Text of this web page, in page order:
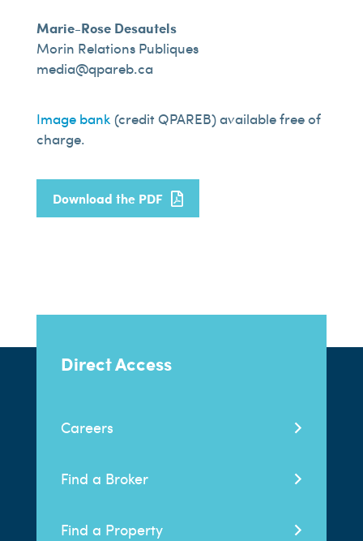
Marie-Rose Desautels
Morin Relations Publiques
media@qpareb.ca
Image bank(credit QPAREB) available free of
charge.
Download the PDF
Direct Access
Careers
Find a Broker
Find a Property